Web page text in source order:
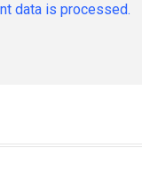
data is processed.